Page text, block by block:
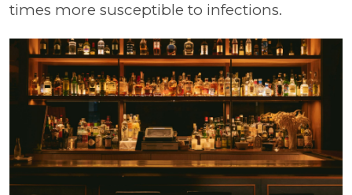
times more susceptible to infections.